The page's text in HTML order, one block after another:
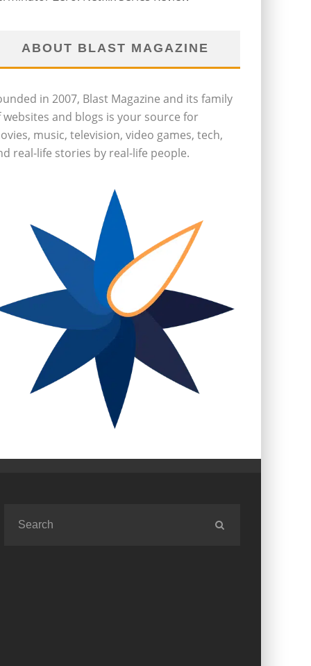
ABOUT BLAST MAGAZINE
in 2007, Blast Magazine and its family
websites and blogs is your source for
music, television, video games, tech,
real-life stories by real-life people.